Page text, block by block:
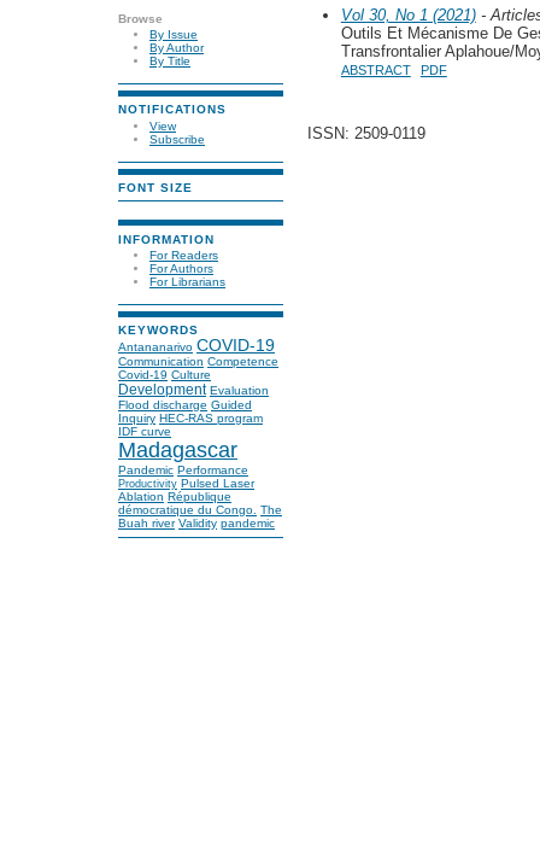
Browse
By Issue
By Author
By Title
NOTIFICATIONS
View
Subscribe
FONT SIZE
INFORMATION
For Readers
For Authors
For Librarians
KEYWORDS
Antananarivo COVID-19
Communication Competence
Covid-19 Culture
Development Evaluation
Flood discharge Guided
Inquiry HEC-RAS program
IDF curve
Madagascar
Pandemic Performance
Productivity Pulsed Laser
Ablation République
démocratique du Congo. The
Buah river Validity pandemic
Vol 30, No 1 (2021)-
Outils Et Mécanisme De
Transfrontalier Aplahoue/
ABSTRACT PDF
ISSN: 2509-0119